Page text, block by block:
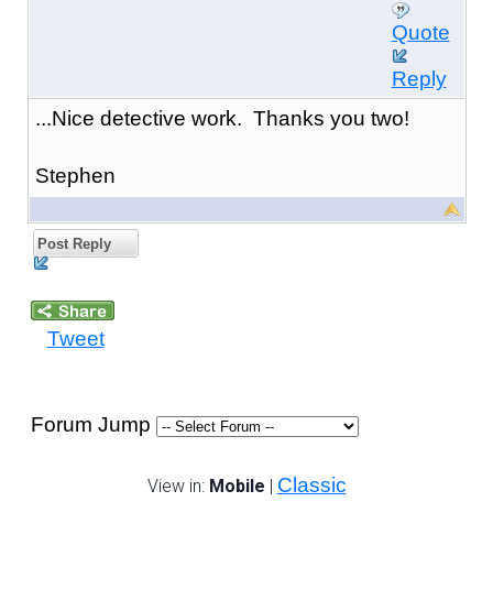
Quote
Reply
...Nice detective work. Thanks you two!
Stephen
Post Reply
Tweet
Forum Jump
View in: Mobile | Classic